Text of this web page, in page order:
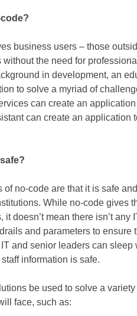
business users – those
the need for
in development, an
to solve a myriad of
can create an
can create an application
of no-code are that it is safe
While no-code gives
it doesn’t mean there isn’t any
and parameters to ensure
and senior leaders can
information is safe.
be used to solve a
face, such as: